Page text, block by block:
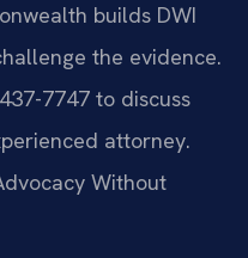
builds DWI
the evidence.
7747 to discuss
attorney.
Without